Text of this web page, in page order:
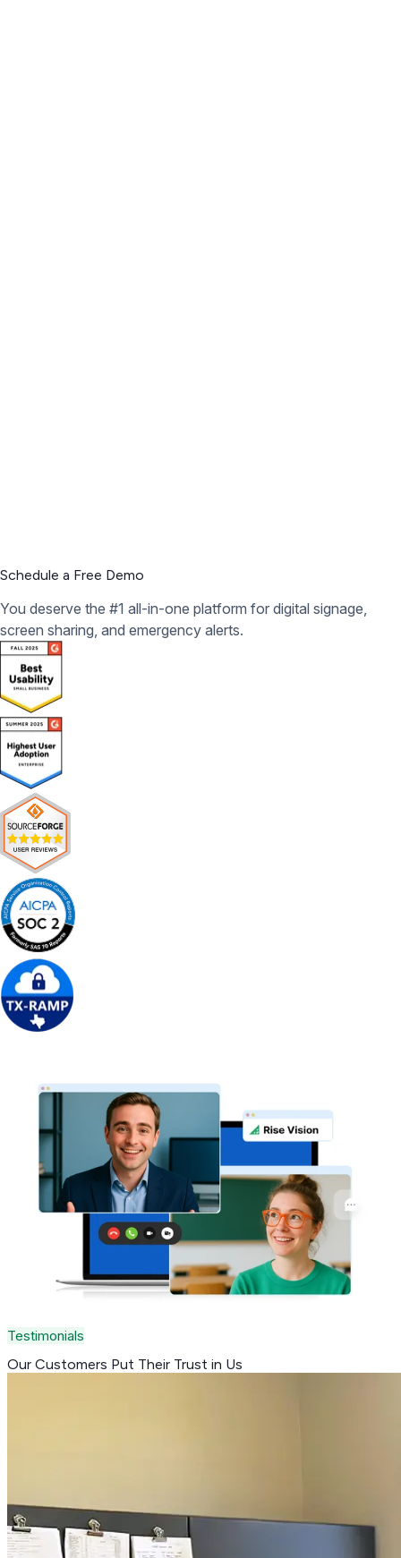
Schedule a Free Demo
You deserve the #1 all-in-one platform for digital signage,
screen sharing, and emergency alerts.
Testimonials
Our Customers Put Their Trust in Us